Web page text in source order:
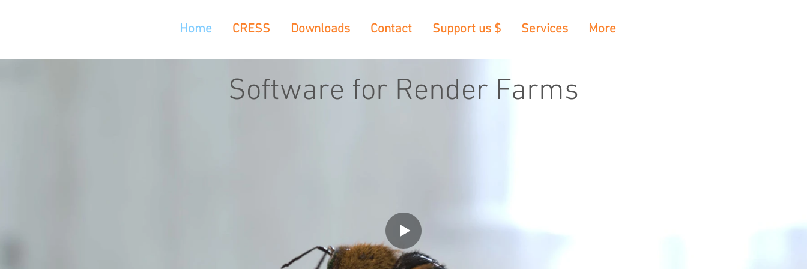
Home CRESS Downloads Contact Support us $ Services More
Software for Render Farms